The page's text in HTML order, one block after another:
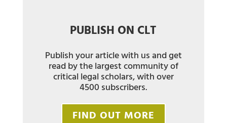
PUBLISH ON CLT
Publish your article with us and get
read by the largest community of
critical legal scholars, with over
4500 subscribers.
FIND OUT MORE